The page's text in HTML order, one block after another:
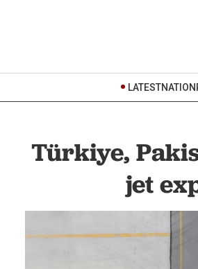
LATESTNATION
Türkiye,
jet